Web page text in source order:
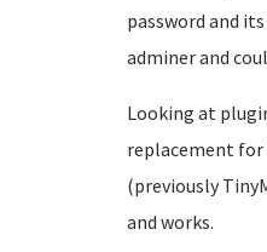
password and
adminer and
Looking at
replacement for
(previously
and works.